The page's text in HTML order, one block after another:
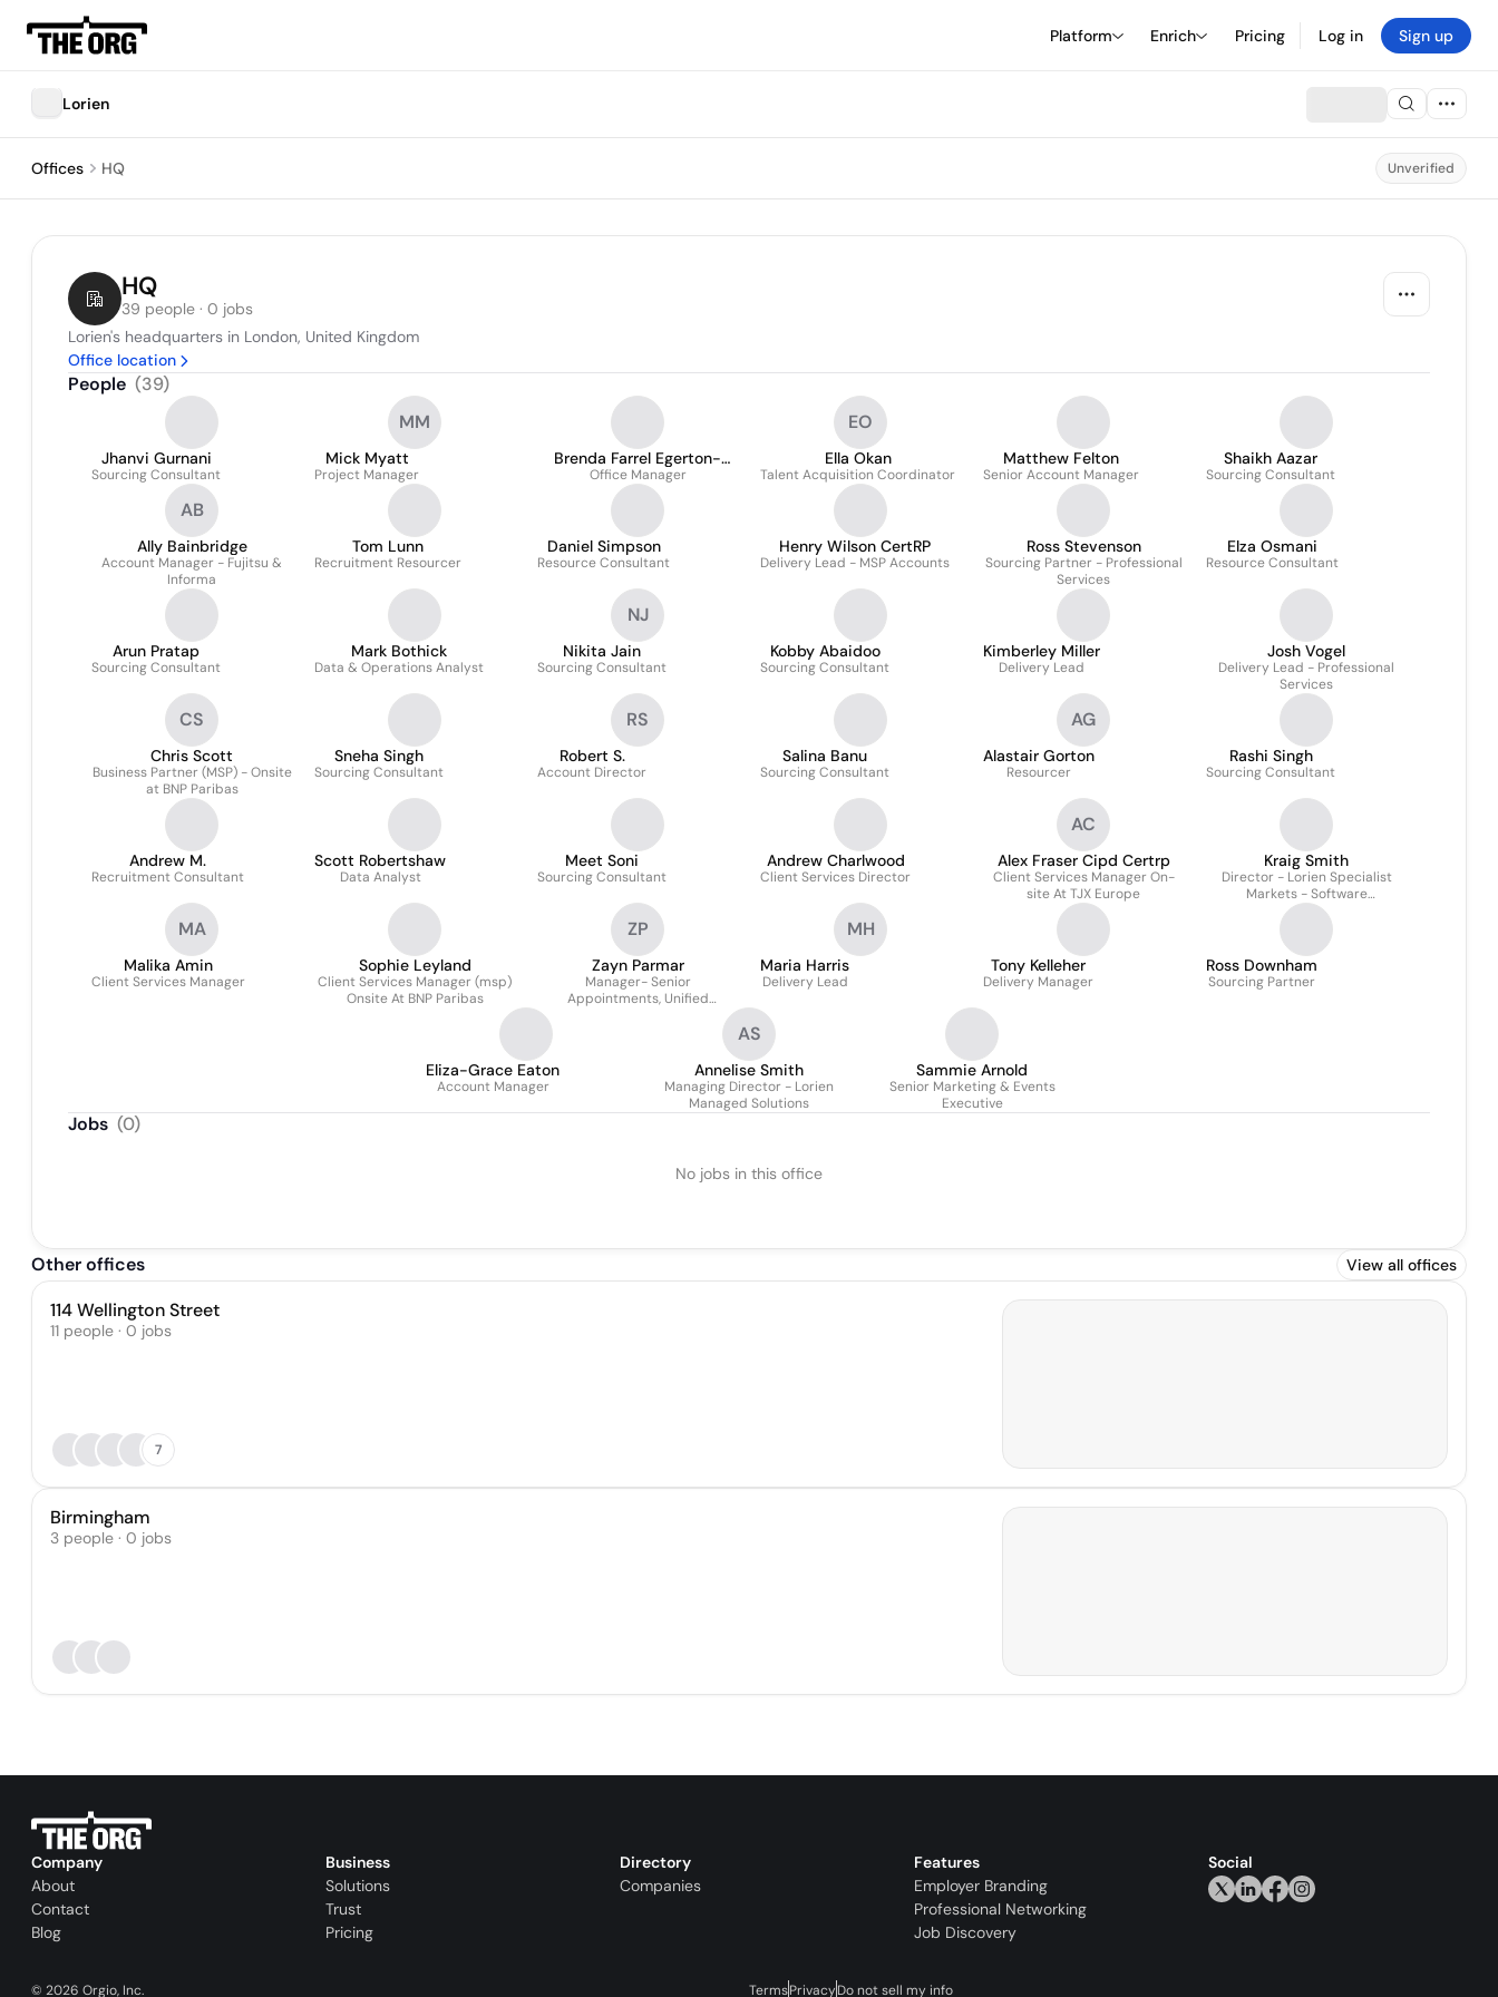
Platform Enrich Pricing Log in Sign up
Lorien
Offices HQ Unverified
HQ
39 people · 0 jobs
Lorien's headquarters in London, United Kingdom
Office location
People (39)
Jhanvi Gurnani
Sourcing Consultant
MM
Mick Myatt
Project Manager
Brenda Farrel Egerton-
Smith
Office Manager
EO
Ella Okan
Talent Acquisition Coordinator
Matthew Felton
Senior Account Manager
Shaikh Aazar
Sourcing Consultant
AB
Ally Bainbridge
Account Manager - Fujitsu &
Informa
Tom Lunn
Recruitment Resourcer
Daniel Simpson
Resource Consultant
Henry Wilson CertRP
Delivery Lead - MSP Accounts
Ross Stevenson
Sourcing Partner - Professional
Services
Elza Osmani
Resource Consultant
Arun Pratap
Sourcing Consultant
Mark Bothick
Data & Operations Analyst
NJ
Nikita Jain
Sourcing Consultant
Kobby Abaidoo
Sourcing Consultant
Kimberley Miller
Delivery Lead
Josh Vogel
Delivery Lead - Professional
Services
CS
Chris Scott
Business Partner (MSP) - Onsite
at BNP Paribas
Sneha Singh
Sourcing Consultant
RS
Robert S.
Account Director
Salina Banu
Sourcing Consultant
AG
Alastair Gorton
Resourcer
Rashi Singh
Sourcing Consultant
Andrew M.
Recruitment Consultant
Scott Robertshaw
Data Analyst
Meet Soni
Sourcing Consultant
Andrew Charlwood
Client Services Director
AC
Alex Fraser Cipd Certrp
Client Services Manager On-
site At TJX Europe
Kraig Smith
Director - Lorien Specialist
Markets - Software
Development, Ecommerce
Technology & Digital Tech
MA
Malika Amin
Client Services Manager
Sophie Leyland
Client Services Manager (msp)
Onsite At BNP Paribas
ZP
Zayn Parmar
Manager- Senior
Appointments, Unified
MH
Maria Harris
Delivery Lead
Tony Kelleher
Delivery Manager
Ross Downham
Sourcing Partner
Eliza-Grace Eaton
Account Manager
AS
Annelise Smith
Managing Director - Lorien
Managed Solutions
Sammie Arnold
Senior Marketing & Events
Executive
Jobs (0)
No jobs in this office
Other offices View all offices
114 Wellington Street
11 people · 0 jobs
7
Birmingham
3 people · 0 jobs
Company
About
Contact
Blog
Business
Solutions
Trust
Pricing
Directory
Companies
Features
Employer Branding
Professional Networking
Job Discovery
Social
© 2026 Orgio, Inc. TermsPrivacyDo not sell my info